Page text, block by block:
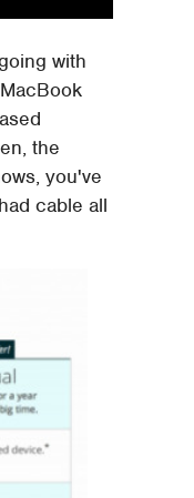
with
the
you've
cable all